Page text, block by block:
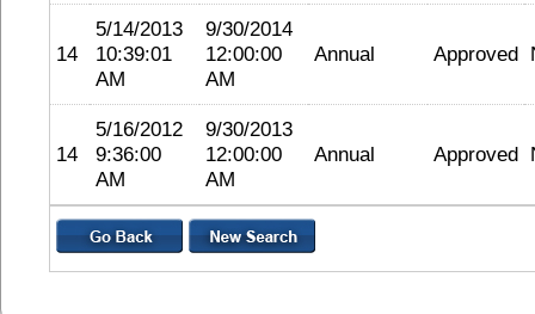
14
5/14/2013
10:39:01
AM
9/30/2014
12:00:00
AM
Annual Approved
14
5/16/2012
9:36:00
AM
9/30/2013
12:00:00
AM
Annual Approved